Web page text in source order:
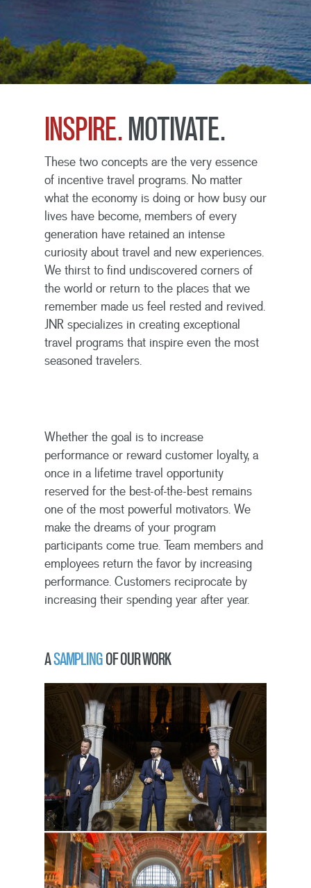
INSPIRE.MOTIVATE.
These two concepts are the very essence
of incentive travel programs. No matter
what the economy is doing or how busy our
lives have become, members of every
generation have retained an intense
curiosity about travel and new experiences.
We thirst to find undiscovered corners of
the world or return to the places that we
remember made us feel rested and revived.
JNR specializes in creating exceptional
travel programs that inspire even the most
seasoned travelers.
Whether the goal is to increase
performance or reward customer loyalty, a
once in a lifetime travel opportunity
reserved for the best-of-the-best remains
one of the most powerful motivators. We
make the dreams of your program
participants come true. Team members and
employees return the favor by increasing
performance. Customers reciprocate by
increasing their spending year after year.
ASAMPLINGOF OUR WORK